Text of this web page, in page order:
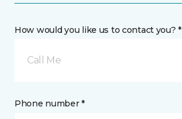
How would you like us to contact you? *
Call Me
Phone number *